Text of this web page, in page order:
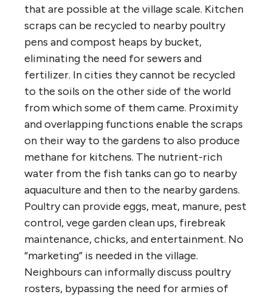
that are possible at the village scale. Kitchen
scraps can be recycled to nearby poultry
pens and compost heaps by bucket,
eliminating the need for sewers and
fertilizer. In cities they cannot be recycled
to the soils on the other side of the world
from which some of them came. Proximity
and overlapping functions enable the scraps
on their way to the gardens to also produce
methane for kitchens. The nutrient-rich
water from the fish tanks can go to nearby
aquaculture and then to the nearby gardens.
Poultry can provide eggs, meat, manure, pest
control, vege garden clean ups, firebreak
maintenance, chicks, and entertainment. No
“marketing” is needed in the village.
Neighbours can informally discuss poultry
rosters, bypassing the need for armies of